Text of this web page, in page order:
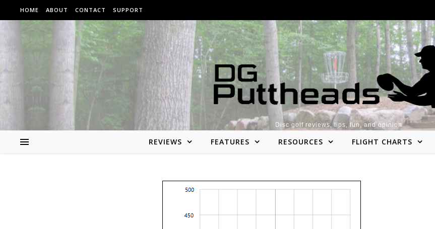
Skip to content
HOME ABOUT CONTACT SUPPORT
Disc golf reviews, tips, fun, and opinion
REVIEWS FEATURES RESOURCES FLIGHT CHARTS